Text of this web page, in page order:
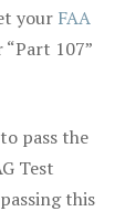
your FAA
“Part 107”
pass the
Test
this